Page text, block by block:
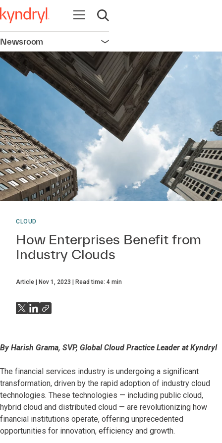
Open navigation
Open search
Newsroom Open navigation
CLOUD
How Enterprises Benefit from
Industry Clouds
Article Nov 1, 2023 Read time: 4 min
By Harish Grama, SVP, Global Cloud Practice Leader at Kyndryl
The financial services industry is undergoing a significant
transformation, driven by the rapid adoption of industry cloud
technologies. These technologies — including public cloud,
hybrid cloud and distributed cloud — are revolutionizing how
financial institutions operate, offering unprecedented
opportunities for innovation, efficiency and growth.